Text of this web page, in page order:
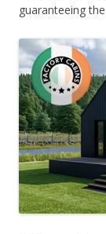
guaranteeing